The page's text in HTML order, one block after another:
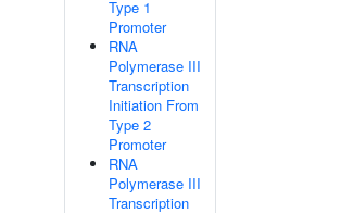
Type 1
Promoter
RNA
Polymerase III
Transcription
Initiation From
Type 2
Promoter
RNA
Polymerase III
Transcription